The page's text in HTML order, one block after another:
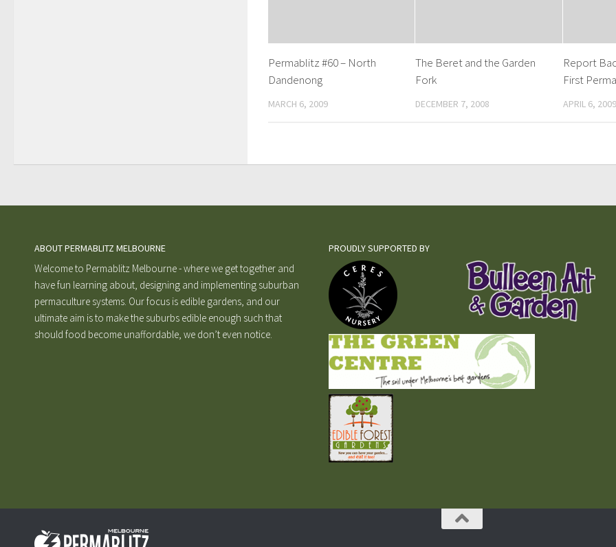
Permablitz #60 – North
Dandenong
MARCH 6, 2009
The Beret and the Garden
Fork
DECEMBER 7, 2008
Report
First
APRIL 6, 2009
ABOUT PERMABLITZ MELBOURNE
Welcome to Permablitz Melbourne - where we get together and
have fun learning about, designing and implementing suburban
permaculture systems. Our focus is edible gardens, and our
ultimate aim is to make the suburbs edible enough such that
should food become unaffordable, we don’t even notice.
PROUDLY SUPPORTED BY